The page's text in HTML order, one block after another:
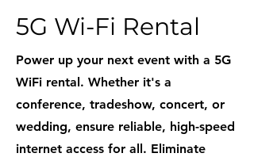
5G Wi-Fi Rental
Power up your next event with a 5G
WiFi rental. Whether it's a
conference, tradeshow, concert, or
wedding, ensure reliable, high-speed
internet access for all. Eliminate